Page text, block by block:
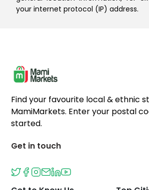
your internet protocol (IP) address.
Find your favourite local & ethnic
MamiMarkets. Enter your postal
started.
Get in touch